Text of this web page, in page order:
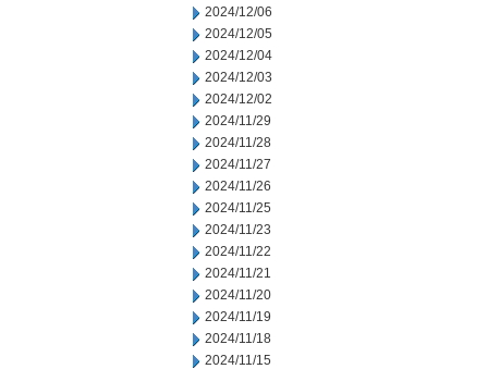
2024/12/06
2024/12/05
2024/12/04
2024/12/03
2024/12/02
2024/11/29
2024/11/28
2024/11/27
2024/11/26
2024/11/25
2024/11/23
2024/11/22
2024/11/21
2024/11/20
2024/11/19
2024/11/18
2024/11/15